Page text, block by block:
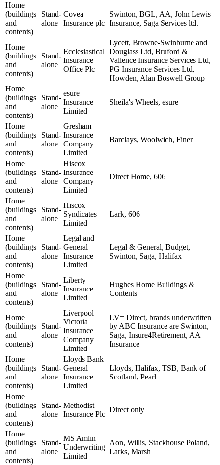
Home
(buildings
and
contents)
Stand-
alone
Covea
Insurance plc
Swinton, BGL, AA, John Lewis
Insurance, Saga Services ltd.
Home
(buildings
and
contents)
Stand-
alone
Ecclesiastical
Insurance
Office Plc
Lycett, Browne-Swinburne and
Douglass Ltd, Bruford &
Vallence Insurance Services Ltd,
PG Insurance Services Ltd,
Howden, Alan Boswell Group
Home
(buildings
and
contents)
Stand-
alone
esure
Insurance
Limited
Sheila's Wheels, esure
Home
(buildings
and
contents)
Stand-
alone
Gresham
Insurance
Company
Limited
Barclays, Woolwich, Finer
Home
(buildings
and
contents)
Stand-
alone
Hiscox
Insurance
Company
Limited
Direct Home, 606
Home
(buildings
and
contents)
Stand-
alone
Hiscox
Syndicates
Limited
Lark, 606
Home
(buildings
and
contents)
Stand-
alone
Legal and
General
Insurance
Limited
Legal & General, Budget,
Swinton, Saga, Halifax
Home
(buildings
and
contents)
Stand-
alone
Liberty
Insurance
Limited
Hughes Home Buildings &
Contents
Home
(buildings
and
contents)
Stand-
alone
Liverpool
Victoria
Insurance
Company
Limited
LV= Direct, brands underwritten
by ABC Insurance are Swinton,
Saga, Insure4Retirement, AA
Insurance
Home
(buildings
and
contents)
Stand-
alone
Lloyds Bank
General
Insurance
Limited
Lloyds, Halifax, TSB, Bank of
Scotland, Pearl
Home
(buildings
and
contents)
Stand-
alone
Methodist
Insurance Plc
Direct only
Home
(buildings
and
contents)
Stand-
alone
MS Amlin
Underwriting
Limited
Aon, Willis, Stackhouse Poland,
Larks, Marsh